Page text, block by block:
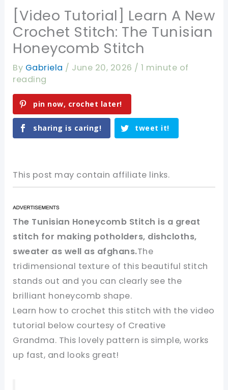
[Video Tutorial] Learn A New
Crochet Stitch: The Tunisian
Honeycomb Stitch
By Gabriela / June 20, 2026 /1 minute of
reading
pin now, crochet later!
sharing is caring! tweet it!
This post may contain affiliate links.
The Tunisian Honeycomb Stitch is a great
stitch for making potholders, dishcloths,
sweater as well as afghans.The
tridimensional texture of this beautiful stitch
stands out and you can clearly see the
brilliant honeycomb shape.
Learn how to crochet this stitch with the video
tutorial below courtesy of Creative
Grandma. This lovely pattern is simple, works
up fast, and looks great!